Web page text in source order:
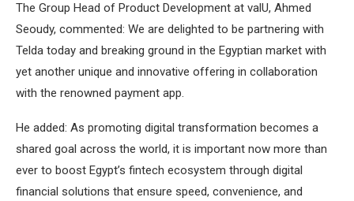
The Group Head of Product Development at valU, Ahmed
Seoudy, commented: We are delighted to be partnering with
Telda today and breaking ground in the Egyptian market with
yet another unique and innovative offering in collaboration
with the renowned payment app.
He added: As promoting digital transformation becomes a
shared goal across the world, it is important now more than
ever to boost Egypt’s fintech ecosystem through digital
financial solutions that ensure speed, convenience, and